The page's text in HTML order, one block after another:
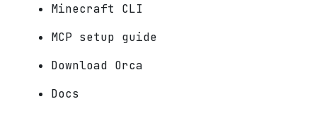
Minecraft CLI
MCP setup guide
Download Orca
Docs